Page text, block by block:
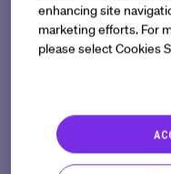
Drawing
technological
radically
therapies to
enhancing site
marketing efforts. For
please select Cookies